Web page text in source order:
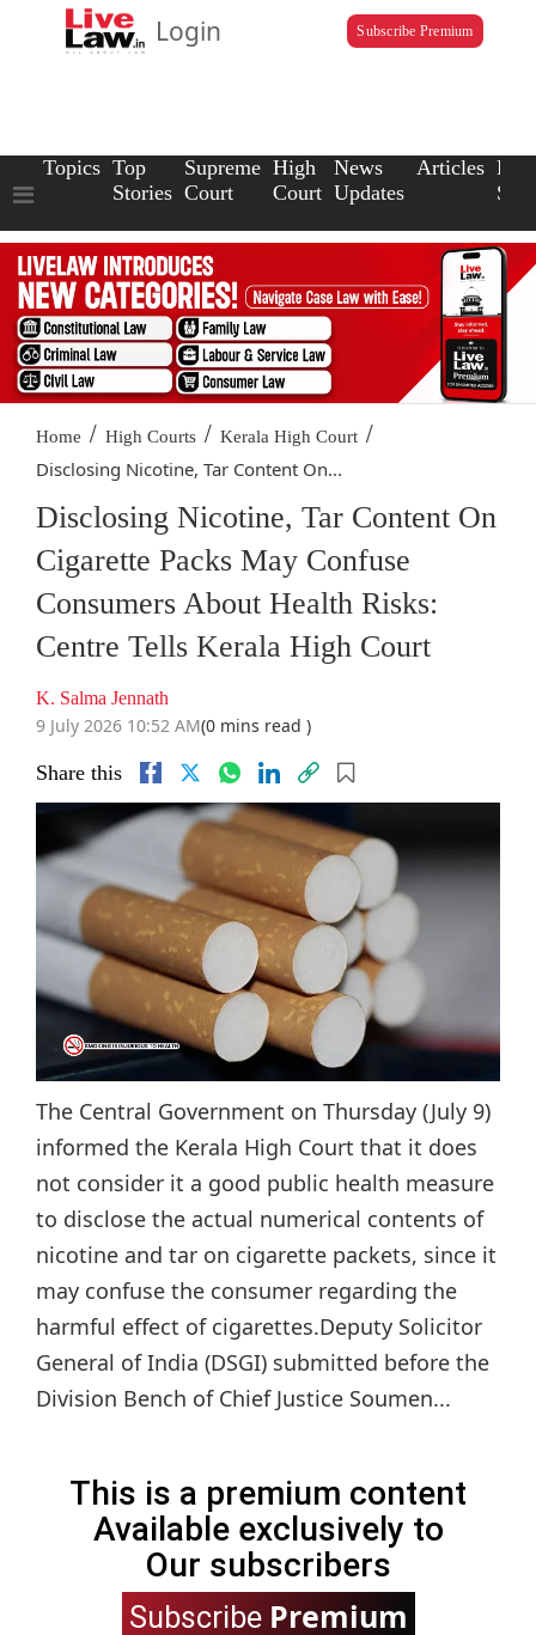
Login Subscribe Premium
Topics Top
Stories
Supreme
Court
High
Court
News
Updates
Articles Law
Home / High Courts / Kerala High Court /
Disclosing Nicotine, Tar Content On...
Disclosing Nicotine, Tar Content On
Cigarette Packs May Confuse
Consumers About Health Risks:
Centre Tells Kerala High Court
K. Salma Jennath
9 July 2026 10:52 AM(0 mins read )
Share this
The Central Government on Thursday (July 9)
informed the Kerala High Court that it does
not consider it a good public health measure
to disclose the actual numerical contents of
nicotine and tar on cigarette packets, since it
may confuse the consumer regarding the
harmful effect of cigarettes.Deputy Solicitor
General of India (DSGI) submitted before the
Division Bench of Chief Justice Soumen...
This is a premium content
Available exclusively to
Our subscribers
Subscribe Premium